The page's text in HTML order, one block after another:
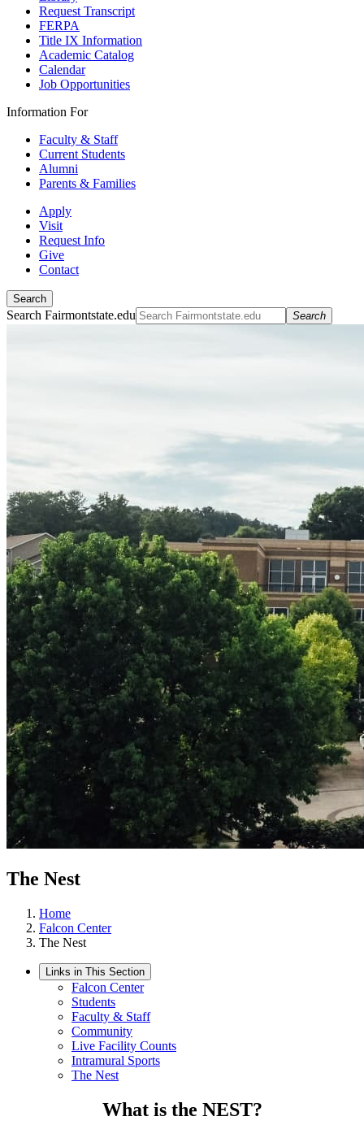
Request Transcript
FERPA
Title IX Information
Academic Catalog
Calendar
Job Opportunities
Information For
Faculty & Staff
Current Students
Alumni
Parents & Families
Apply
Visit
Request Info
Give
Contact
Search
Search Fairmontstate.edu Search
The Nest
Home
Falcon Center
The Nest
Links in This Section
Falcon Center
Students
Faculty & Staff
Community
Live Facility Counts
Intramural Sports
The Nest
What is the NEST?